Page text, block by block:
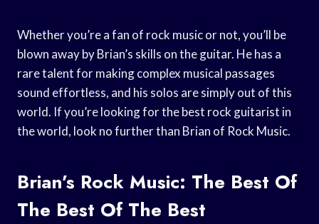
Whether you’re a fan of rock music or not, you’ll be
blown away by Brian’s skills on the guitar. He has a
rare talent for making complex musical passages
sound effortless, and his solos are simply out of this
world. If you’re looking for the best rock guitarist in
the world, look no further than Brian of Rock Music.
Brian’s Rock Music: The Best Of
The Best Of The Best